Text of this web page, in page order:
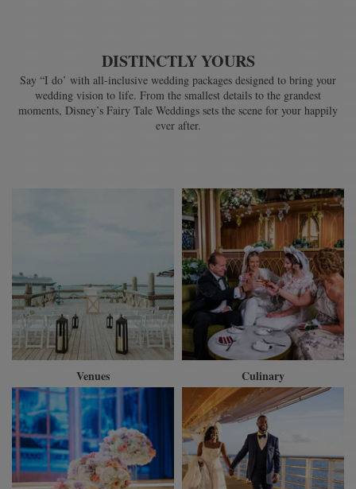
DISTINCTLY YOURS
Say “I do’ with all-inclusive wedding packages designed to bring your
wedding vision to life. From the smallest details to the grandest
moments, Disney’s Fairy Tale Weddings sets the scene for your happily
ever after.
Venues Culinary